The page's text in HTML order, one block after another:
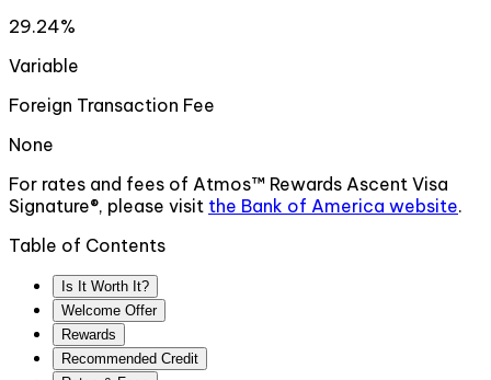
29.24%
Variable
Foreign Transaction Fee
None
For rates and fees of Atmos™ Rewards Ascent Visa
Signature®, please visit the Bank of America website.
Table of Contents
Is It Worth It?
Welcome Offer
Rewards
Recommended Credit